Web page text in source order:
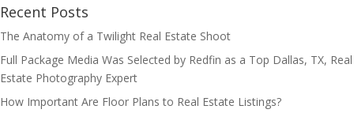
Recent Posts
The Anatomy of a Twilight Real Estate Shoot
Full Package Media Was Selected by Redfin as a Top Dallas, TX, Real
Estate Photography Expert
How Important Are Floor Plans to Real Estate Listings?